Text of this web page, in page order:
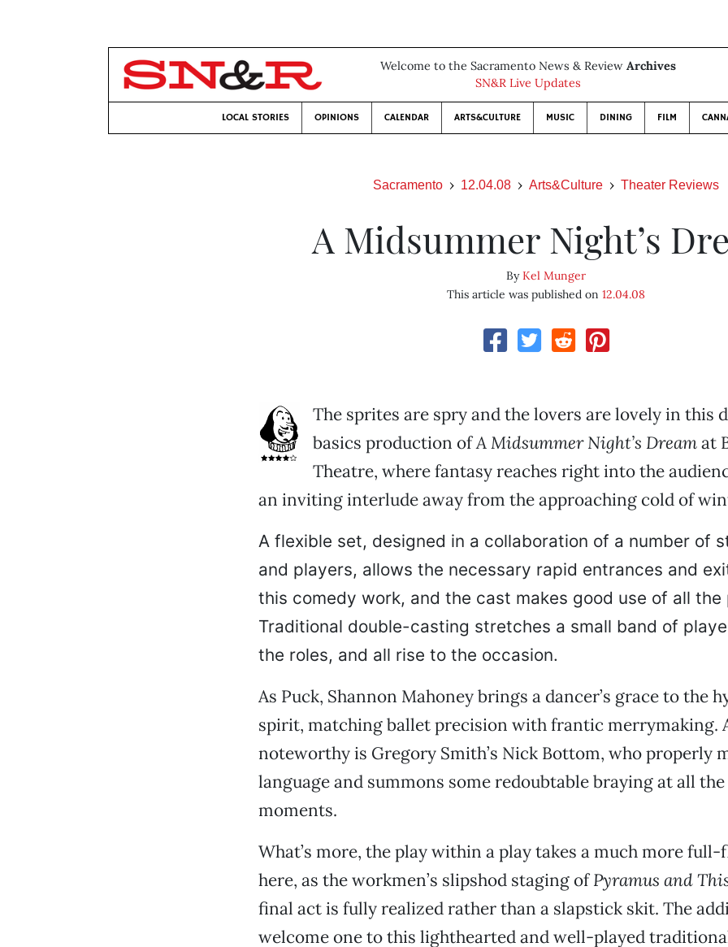
Welcome to the Sacramento News & Review Archives
SN&R Live Updates
LOCAL STORIES OPINIONS CALENDAR ARTS&CULTURE MUSIC DINING FILM
Sacramento 12.04.08 Arts&Culture Theater Reviews
A Midsummer Night’s
ByKel Munger
This article was published on 12.04.08
The sprites are spry and the lovers are lovely in this
basics production ofA Midsummer Night’s Dreamat
Theatre, where fantasy reaches right into the
an inviting interlude away from the approaching cold of
A flexible set, designed in a collaboration of a number of
and players, allows the necessary rapid entrances and
this comedy work, and the cast makes good use of all the
Traditional double-casting stretches a small band of
the roles, and all rise to the occasion.
As Puck, Shannon Mahoney brings a dancer’s grace to the
spirit, matching ballet precision with frantic merrymaking.
noteworthy is Gregory Smith’s Nick Bottom, who properly
language and summons some redoubtable braying at all
moments.
What’s more, the play within a play takes a much more full-
here, as the workmen’s slipshod staging ofPyramus and
final act is fully realized rather than a slapstick skit. The
welcome one to this lighthearted and well-played